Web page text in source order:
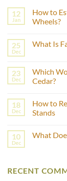
12
Jan
How to
Wheels?
on
the
Age
of
Castor
Wheels?
25
Dec
What Is
What
Is
Fashion
23
Dec
Which
Cedar?
on
Which
Wood
For
Cedar?
18
Dec
How to
Stands
on
and
10
Dec
What
Does
RECENT